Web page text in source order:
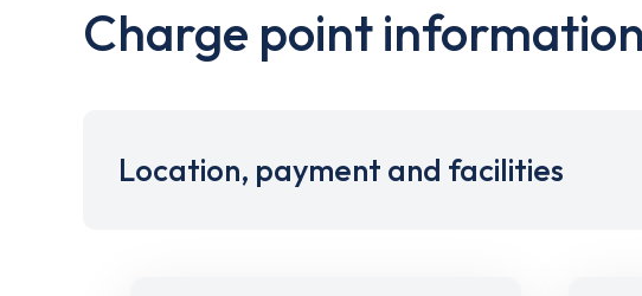
Charge point information
Location, payment and facilities